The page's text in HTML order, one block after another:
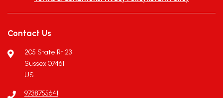
Contact Us
205 State Rt 23
Sussex 07461
US
9738755641